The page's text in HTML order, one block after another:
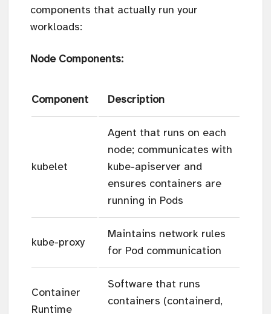
components that actually run your
workloads:
Node Components:
Component Description
kubelet
Agent that runs on each
node; communicates with
kube-apiserver and
ensures containers are
running in Pods
kube-proxy
Maintains network rules
for Pod communication
Container
Runtime
Software that runs
containers (containerd,